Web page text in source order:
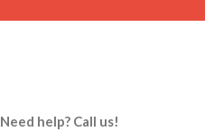
Need help? Call us!